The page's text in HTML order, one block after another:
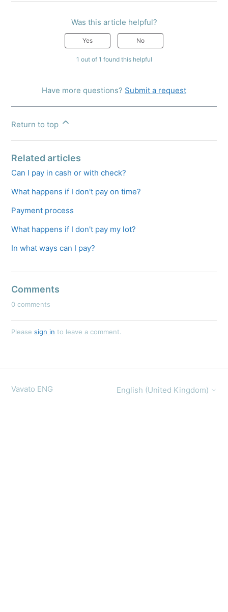
Was this article helpful?
Yes No
1 out of 1 found this helpful
Have more questions? Submit a request
Return to top
Related articles
Can I pay in cash or with check?
What happens if I don't pay on time?
Payment process
What happens if I don't pay my lot?
In what ways can I pay?
Comments
0 comments
Pleasesign in to leave a comment.
Vavato ENG English (United Kingdom)